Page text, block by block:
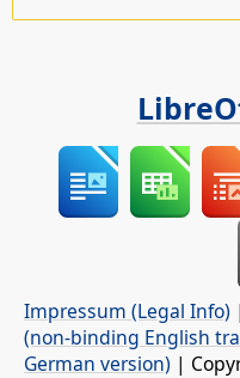
Impressum (Legal Info) |
(non-binding English
German version) |